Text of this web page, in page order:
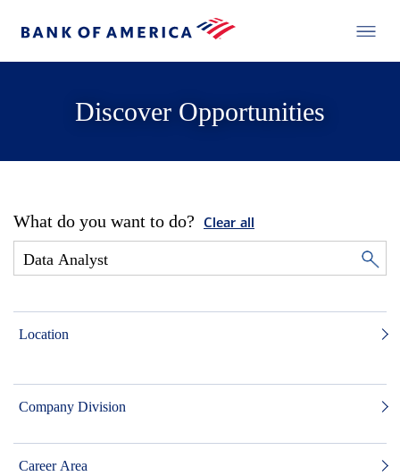
Discover Opportunities
What do you want to do? Clear all
Location
Company Division
Career Area